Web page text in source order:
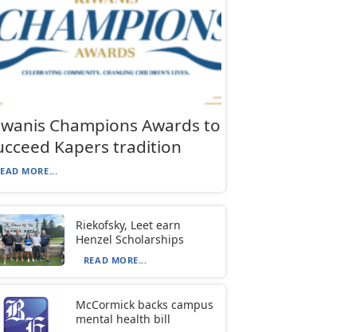
Champions Awards to
Kapers tradition
MORE...
Riekofsky, Leet earn
Henzel Scholarships
READ MORE...
McCormick backs campus
mental health bill